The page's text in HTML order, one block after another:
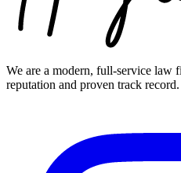
We are a modern, full-service law
reputation and proven track record.